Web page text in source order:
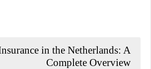
in the Netherlands: A
Complete Overview